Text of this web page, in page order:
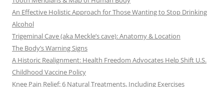
An Effective Holistic Approach for Those Wanting to Stop Drinking
Alcohol
Trigeminal Cave (aka Meckle’s cave): Anatomy & Location
The Body’s Warning Signs
A Historic Realignment: Health Freedom Advocates Help Shift U.S.
Childhood Vaccine Policy
Knee Pain Relief: 6 Natural Treatments, Including Exercises